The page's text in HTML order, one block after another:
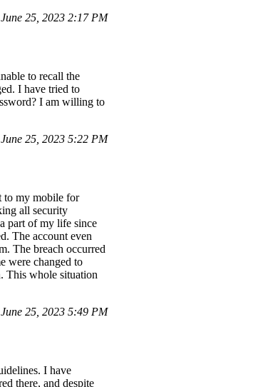
25, 2023 2:17 PM
to recall the
I have tried to
I am willing to
25, 2023 5:22 PM
to my mobile for
all security
part of my life since
The account even
The breach occurred
were changed to
This whole situation
25, 2023 5:49 PM
I have
there, and despite